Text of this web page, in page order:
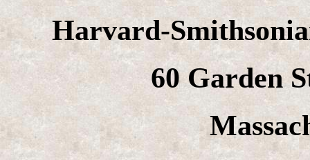
Harvard-
60 Garden